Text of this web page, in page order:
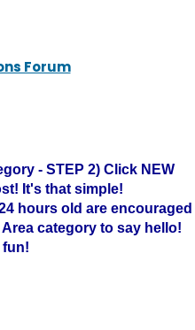
Forum
- STEP 2) Click NEW
It's that simple!
hours old are encouraged
category to say hello!
fun!